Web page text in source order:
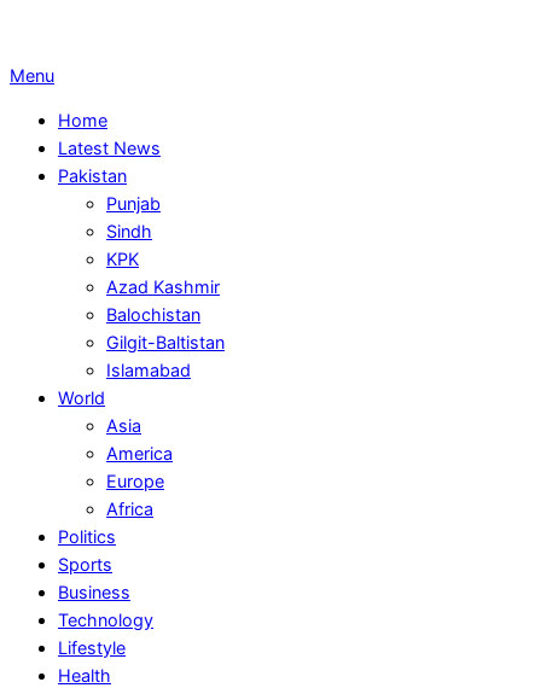
Primary
Menu
Menu
Home
Latest News
Pakistan
Punjab
Sindh
KPK
Azad Kashmir
Balochistan
Gilgit-Baltistan
Islamabad
World
Asia
America
Europe
Africa
Politics
Sports
Business
Technology
Lifestyle
Health